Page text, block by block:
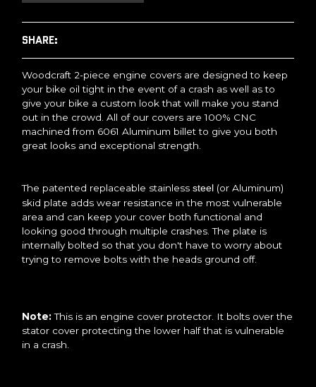
SHARE:
Woodcraft 2-piece engine covers are designed to keep
your bike oil tight in the event of a crash as well as to
give your bike a custom look that will make you stand
out in the crowd. All of our covers are 100% CNC
machined from 6061 Aluminum billet to give you both
great looks and exceptional strength.
The patented replaceable stainless steel(or Aluminum)
skid plate adds wear resistance in the most vulnerable
area and can keep your cover both functional and
looking good through multiple crashes. The plate is
internally bolted so that you don't have to worry about
trying to remove bolts with the heads ground off.
Note: This is an engine cover protector. It bolts over the
stator cover protecting the lower half that is vulnerable
in a crash.